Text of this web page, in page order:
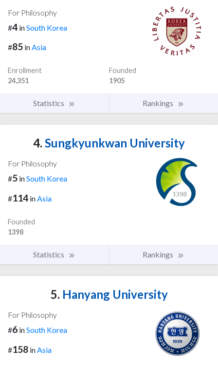
For Philosophy
#4 inSouth Korea
#85 inAsia
Enrollment
24,351
Founded
1905
Statistics Rankings
4. Sungkyunkwan University
For Philosophy
#5 inSouth Korea
#114 inAsia
Founded
1398
Statistics Rankings
5. Hanyang University
For Philosophy
#6 inSouth Korea
#158 inAsia